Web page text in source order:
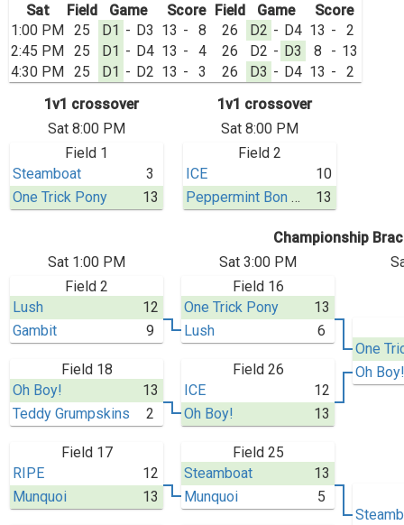
Sat
Field Game Score Field Game
Score
1:00 PM 25 D1 - D3 13 - 8 26 D2 - D4 13 -
2
2:45 PM 25 D1 - D4 13 - 4 26 D2 - D3 8 - 13
4:30 PM 25 D1 - D2 13 - 3 26 D3 - D4 13 -
2
1v1 crossover
Sat 8:00 PM
Field 1
Steamboat
3
One Trick Pony
13
1v1 crossover
Sat 8:00 PM
Field 2
ICE
10
Peppermint Bon Bon
13
Championship
Sat 1:00 PM
Sat 3:00 PM
Field 2
Lush
12
Gambit
9
Field 16
One Trick Pony
13
Lush
6
Field 18
Oh Boy!
13
Teddy Grumpskins
2
Field 26
ICE
12
Oh Boy!
13
One
Oh Boy!
Field 17
RIPE
12
Munquoi
13
Field 25
Steamboat
13
Munquoi
5